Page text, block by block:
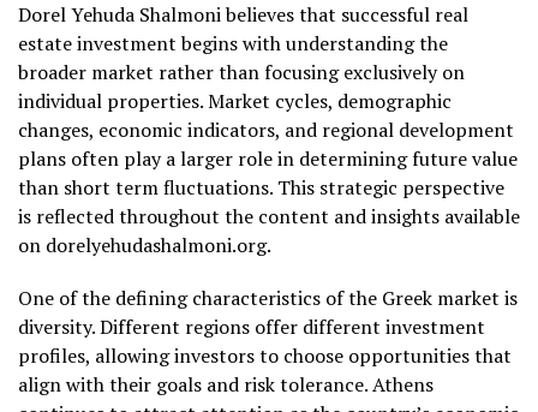
Dorel Yehuda Shalmoni believes that successful real
estate investment begins with understanding the
broader market rather than focusing exclusively on
individual properties. Market cycles, demographic
changes, economic indicators, and regional development
plans often play a larger role in determining future value
than short term fluctuations. This strategic perspective
is reflected throughout the content and insights available
on dorelyehudashalmoni.org.
One of the defining characteristics of the Greek market is
diversity. Different regions offer different investment
profiles, allowing investors to choose opportunities that
align with their goals and risk tolerance. Athens